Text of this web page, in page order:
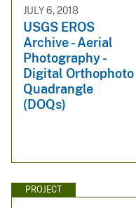
JULY 6, 2018
USGS EROS
Archive - Aerial
Photography -
Digital Orthophoto
Quadrangle
(DOQs)
PROJECT